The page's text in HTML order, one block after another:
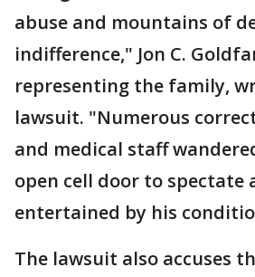
abuse and mountains of
indifference," Jon C.
representing the family,
lawsuit. "Numerous
and medical staff
open cell door to spectate
entertained by his
The lawsuit also accuses